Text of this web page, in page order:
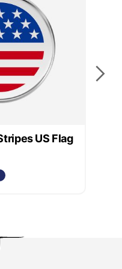
US Flag